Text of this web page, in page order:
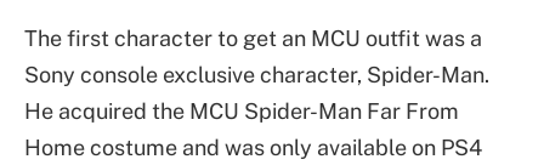
The first character to get an MCU outfit was a
Sony console exclusive character, Spider-Man.
He acquired the MCU Spider-Man Far From
Home costume and was only available on PS4